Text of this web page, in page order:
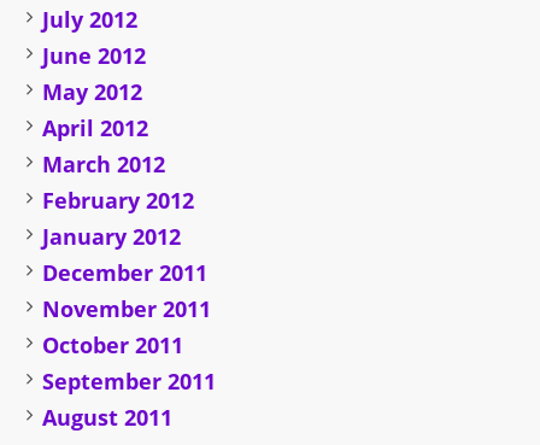
July 2012
June 2012
May 2012
April 2012
March 2012
February 2012
January 2012
December 2011
November 2011
October 2011
September 2011
August 2011